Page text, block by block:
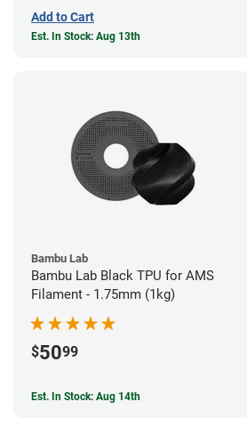
Add to Cart
Est. In Stock: Aug 13th
Bambu Lab
Bambu Lab Black TPU for AMS
Filament - 1.75mm (1kg)
$5099
Est. In Stock: Aug 14th